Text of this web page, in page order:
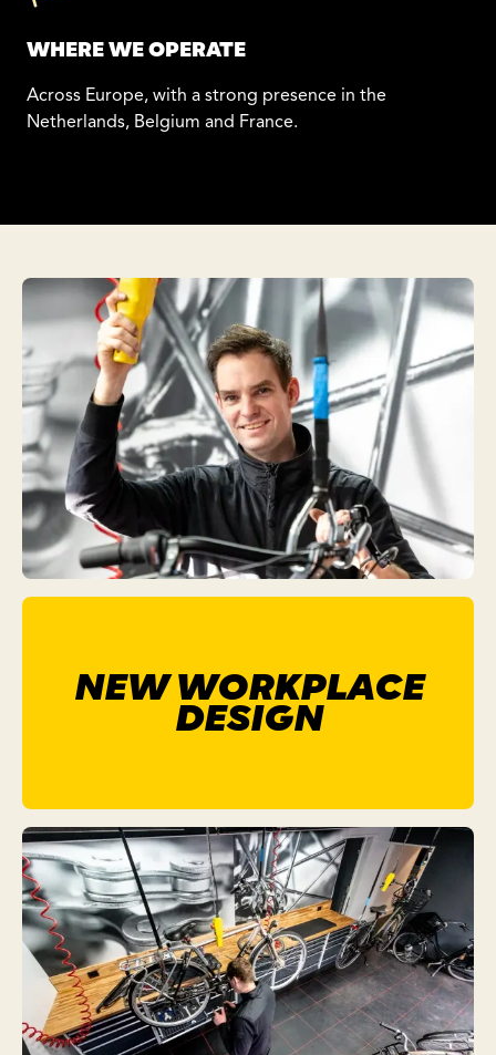
WHERE WE OPERATE
Across Europe, with a strong presence in the
Netherlands, Belgium and France.
NEW WORKPLACE
DESIGN